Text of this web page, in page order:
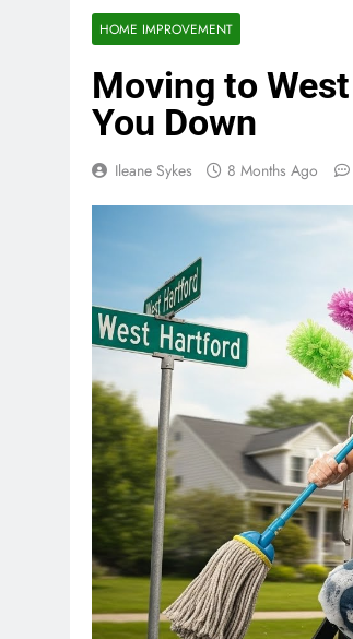
HOME IMPROVEMENT
Moving to
You Down
Ileane Sykes 8 Months Ago